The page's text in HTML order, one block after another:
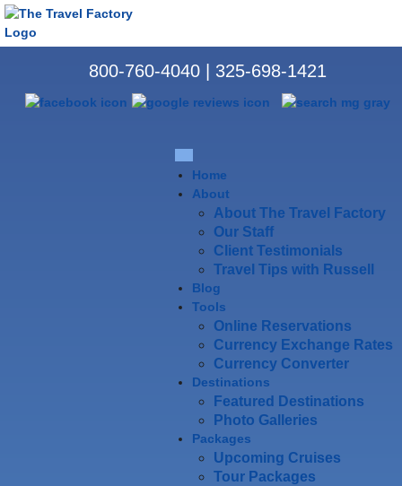
800-760-4040 325-698-1421
Home
About
About The Travel Factory
Our Staff
Client Testimonials
Travel Tips with Russell
Blog
Tools
Online Reservations
Currency Exchange Rates
Currency Converter
Destinations
Featured Destinations
Photo Galleries
Packages
Upcoming Cruises
Tour Packages